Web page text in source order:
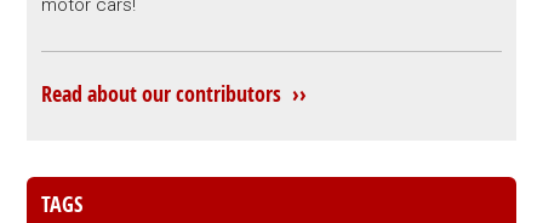
motor cars!
Read about our contributors ››
TAGS